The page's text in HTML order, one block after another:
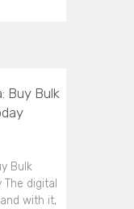
Buy Bulk
Bulk
digital
with it,